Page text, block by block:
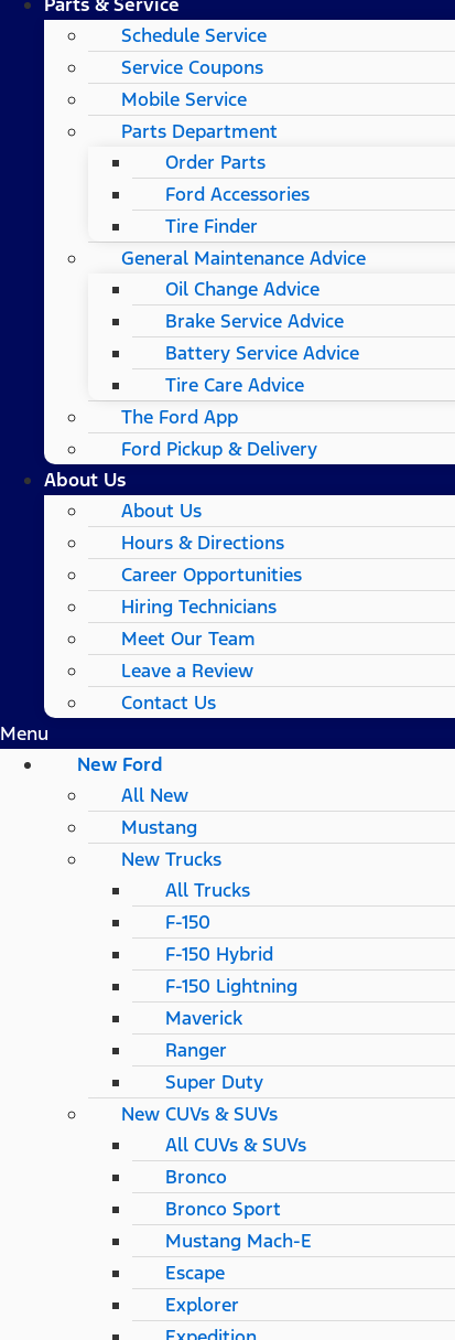
Schedule Service
Service Coupons
Mobile Service
Parts Department
Order Parts
Ford Accessories
Tire Finder
General Maintenance Advice
Oil Change Advice
Brake Service Advice
Battery Service Advice
Tire Care Advice
The Ford App
Ford Pickup & Delivery
About Us
About Us
Hours & Directions
Career Opportunities
Hiring Technicians
Meet Our Team
Leave a Review
Contact Us
Menu
New Ford
All New
Mustang
New Trucks
All Trucks
F-150
F-150 Hybrid
F-150 Lightning
Maverick
Ranger
Super Duty
New CUVs & SUVs
All CUVs & SUVs
Bronco
Bronco Sport
Mustang Mach-E
Escape
Explorer